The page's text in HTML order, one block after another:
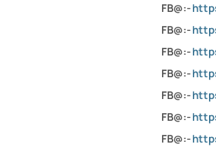
FB@:-
FB@:-
FB@:-
FB@:-
FB@:-
FB@:-
FB@:-